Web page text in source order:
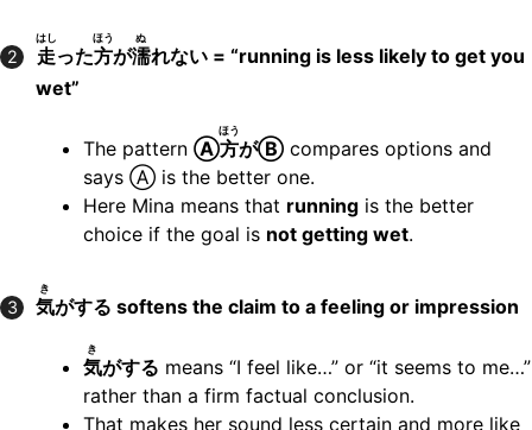
2 走
はし
った方
ほう
が濡
ぬ
れない = “running is less likely to get you
wet”
The pattern Ⓐ方
ほう
がⒷcompares options and
says Ⓐ is the better one.
Here Mina means that runningis the better
choice if the goal is not getting wet.
3 気
き
がする softens the claim to a feeling or impression
気
き
がする means “I feel like…” or “it seems to me…”
rather than a firm factual conclusion.
That makes her sound less certain and more like